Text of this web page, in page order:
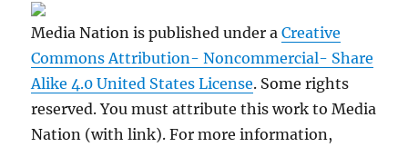
Media Nation is published under aCreative
Commons Attribution- Noncommercial- Share
Alike 4.0 United States License. Some rights
reserved. You must attribute this work to Media
Nation (with link). For more information,